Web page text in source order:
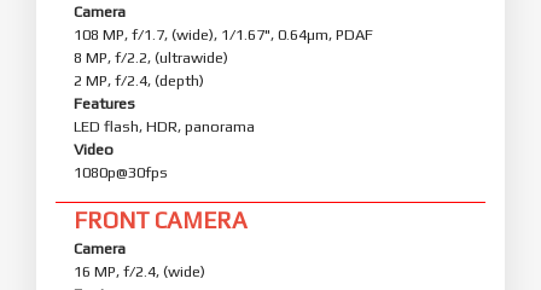
Camera
108 MP, f/1.7, (wide), 1/1.67", 0.64µm, PDAF
8 MP, f/2.2, (ultrawide)
2 MP, f/2.4, (depth)
Features
LED flash, HDR, panorama
Video
1080p@30fps
FRONT CAMERA
Camera
16 MP, f/2.4, (wide)